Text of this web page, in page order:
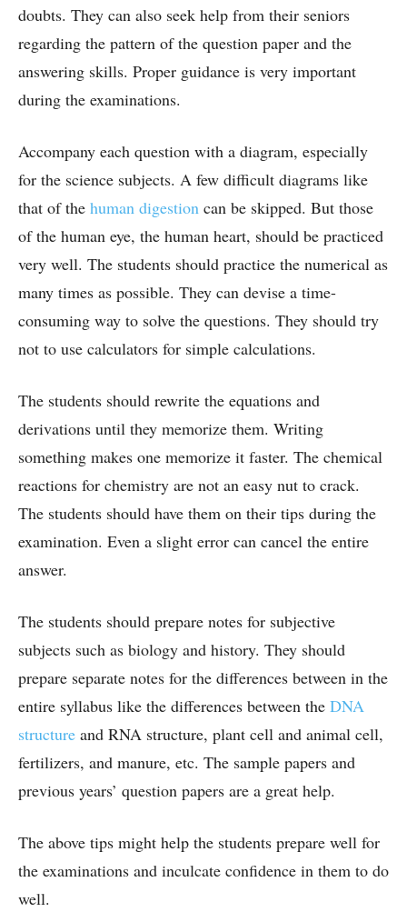
doubts. They can also seek help from their seniors
regarding the pattern of the question paper and the
answering skills. Proper guidance is very important
during the examinations.
Accompany each question with a diagram, especially
for the science subjects. A few difficult diagrams like
that of the human digestion can be skipped. But those
of the human eye, the human heart, should be practiced
very well. The students should practice the numerical as
many times as possible. They can devise a time-
consuming way to solve the questions. They should try
not to use calculators for simple calculations.
The students should rewrite the equations and
derivations until they memorize them. Writing
something makes one memorize it faster. The chemical
reactions for chemistry are not an easy nut to crack.
The students should have them on their tips during the
examination. Even a slight error can cancel the entire
answer.
The students should prepare notes for subjective
subjects such as biology and history. They should
prepare separate notes for the differences between in the
entire syllabus like the differences between the DNA
structure and RNA structure, plant cell and animal cell,
fertilizers, and manure, etc. The sample papers and
previous years’ question papers are a great help.
The above tips might help the students prepare well for
the examinations and inculcate confidence in them to do
well.